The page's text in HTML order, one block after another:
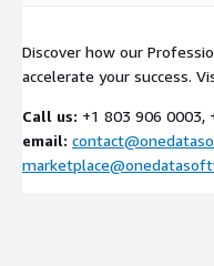
Discover how our
accelerate your success.
Call us: +1 803 906 0003,
email: